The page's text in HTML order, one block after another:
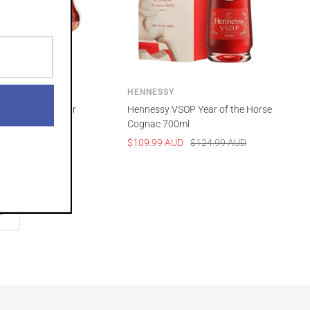
Lunar New Year
700ml
HENNESSY
Hennessy VSOP Year of the Horse
Cognac 700ml
Sale
$109.99 AUD
Regular
$124.99 AUD